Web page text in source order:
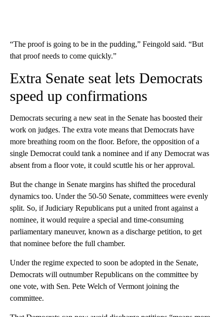
“The proof is going to be in the pudding,” Feingold said. “But
that proof needs to come quickly.”
Extra Senate seat lets Democrats
speed up confirmations
Democrats securing a new seat in the Senate has boosted their
work on judges. The extra vote means that Democrats have
more breathing room on the floor. Before, the opposition of a
single Democrat could tank a nominee and if any Democrat was
absent from a floor vote, it could scuttle his or her approval.
But the change in Senate margins has shifted the procedural
dynamics too. Under the 50-50 Senate, committees were evenly
split. So, if Judiciary Republicans put a united front against a
nominee, it would require a special and time-consuming
parliamentary maneuver, known as a discharge petition, to get
that nominee before the full chamber.
Under the regime expected to soon be adopted in the Senate,
Democrats will outnumber Republicans on the committee by
one vote, with Sen. Pete Welch of Vermont joining the
committee.